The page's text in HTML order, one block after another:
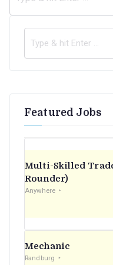
Featured Jobs
Multi-Skilled
Rounder)
Anywhere
Mechanic
Randburg